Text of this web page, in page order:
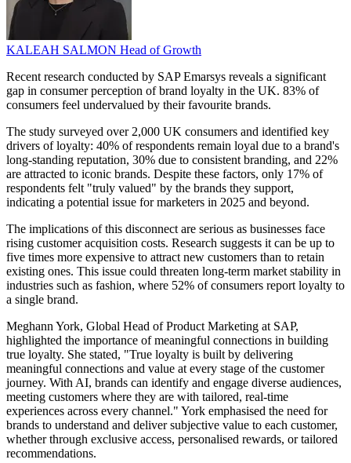
KALEAH SALMON Head of Growth
Recent research conducted by SAP Emarsys reveals a significant
gap in consumer perception of brand loyalty in the UK. 83% of
consumers feel undervalued by their favourite brands.
The study surveyed over 2,000 UK consumers and identified key
drivers of loyalty: 40% of respondents remain loyal due to a brand's
long-standing reputation, 30% due to consistent branding, and 22%
are attracted to iconic brands. Despite these factors, only 17% of
respondents felt "truly valued" by the brands they support,
indicating a potential issue for marketers in 2025 and beyond.
The implications of this disconnect are serious as businesses face
rising customer acquisition costs. Research suggests it can be up to
five times more expensive to attract new customers than to retain
existing ones. This issue could threaten long-term market stability in
industries such as fashion, where 52% of consumers report loyalty to
a single brand.
Meghann York, Global Head of Product Marketing at SAP,
highlighted the importance of meaningful connections in building
true loyalty. She stated, "True loyalty is built by delivering
meaningful connections and value at every stage of the customer
journey. With AI, brands can identify and engage diverse audiences,
meeting customers where they are with tailored, real-time
experiences across every channel." York emphasised the need for
brands to understand and deliver subjective value to each customer,
whether through exclusive access, personalised rewards, or tailored
recommendations.